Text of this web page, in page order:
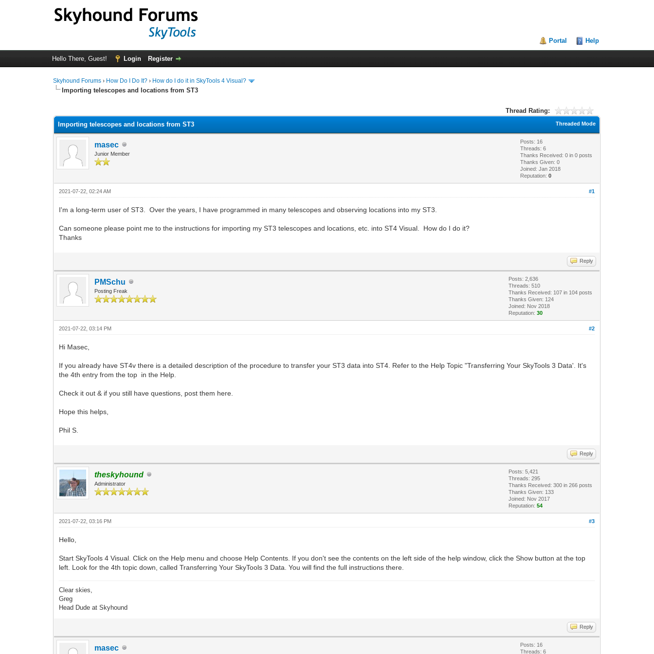
Portal Help
Hello There, Guest! Login Register
Skyhound Forums › How Do I Do It? › How do I do it in SkyTools 4 Visual?
Importing telescopes and locations from ST3
Thread Rating:
Threaded Mode
Importing telescopes and locations from ST3
masec
Junior Member
Posts: 16
Threads: 6
Thanks Received:0 in 0 posts
Thanks Given: 0
Joined: Jan 2018
Reputation:0
#1
2021-07-22, 02:24 AM
I'm a long-term user of ST3. Over the years, I have programmed in many telescopes and observing locations into my ST3.
Can someone please point me to the instructions for importing my ST3 telescopes and locations, etc. into ST4 Visual. How do I do it?
Thanks
Reply
PMSchu
Posting Freak
Posts: 2,636
Threads: 510
Thanks Received: 107 in 104 posts
Thanks Given: 124
Joined: Nov 2018
Reputation:30
#2
2021-07-22, 03:14 PM
Hi Masec,
If you already have ST4v there is a detailed description of the procedure to transfer your ST3 data into ST4. Refer to the Help Topic "Transferring Your SkyTools 3 Data'. It's
the 4th entry from the top in the Help.
Check it out & if you still have questions, post them here.
Hope this helps,
Phil S.
Reply
theskyhound
Administrator
Posts: 5,421
Threads: 295
Thanks Received:300 in 266 posts
Thanks Given: 133
Joined: Nov 2017
Reputation:54
#3
2021-07-22, 03:16 PM
Hello,
Start SkyTools 4 Visual. Click on the Help menu and choose Help Contents. If you don't see the contents on the left side of the help window, click the Show button at the top
left. Look for the 4th topic down, called Transferring Your SkyTools 3 Data. You will find the full instructions there.
Clear skies,
Greg
Head Dude at Skyhound
Reply
masec
Posts: 16
Threads: 6